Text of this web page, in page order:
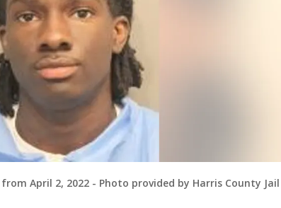
April 2, 2022 - Photo provided by Harris County Jail